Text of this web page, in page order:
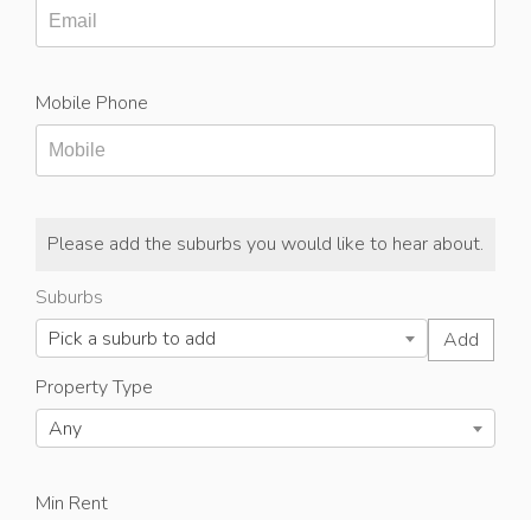
Mobile Phone
Please add the suburbs you would like to hear about.
Suburbs
Pick a suburb to add
Property Type
Any
Min Rent